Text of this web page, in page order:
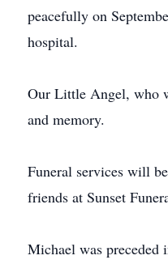
peacefully on
hospital.
Our Little Angel, who
and memory.
Funeral services will
friends at Sunset
Michael was preceded